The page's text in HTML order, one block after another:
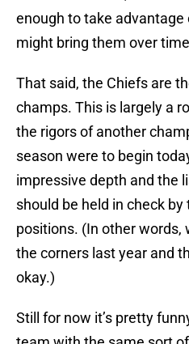
enough to take
might bring them over time.
That said, the Chiefs are
champs. This is largely a
the rigors of another
season were to begin
impressive depth and the
should be held in check
positions. (In other
the corners last year and
okay.)
Still for now it’s pretty
team with the same sort of